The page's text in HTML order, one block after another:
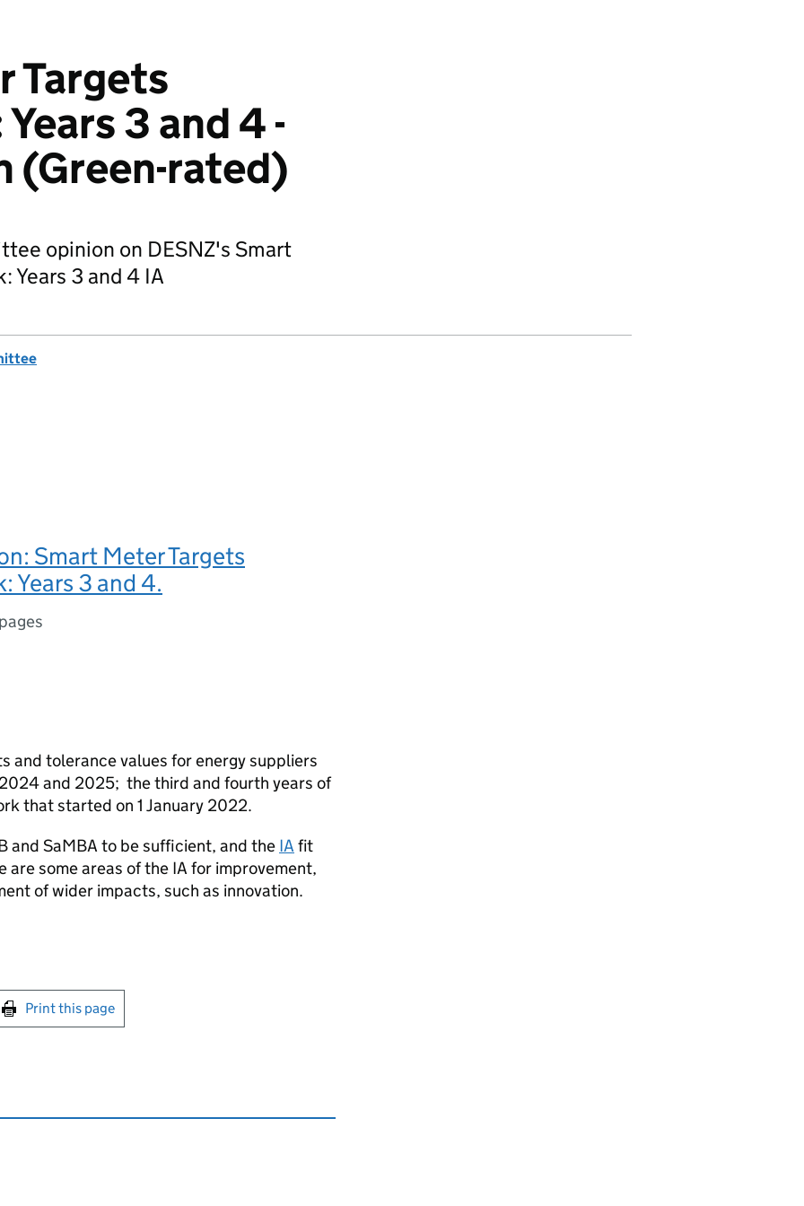
Targets
3 and 4 -
(Green-rated)
opinion on DESNZ's Smart
Years 3 and 4 IA
Smart Meter Targets
Years 3 and 4.
and tolerance values for energy suppliers
and 2025; the third and fourth years of
that started on 1 January 2022.
and SaMBA to be sufficient, and the IA fit
some areas of the IA for improvement,
of wider impacts, such as innovation.
this page
Print this page